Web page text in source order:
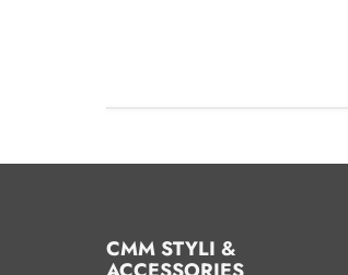
CMM STYLI &